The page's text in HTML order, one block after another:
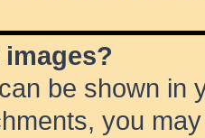
be shown in
you